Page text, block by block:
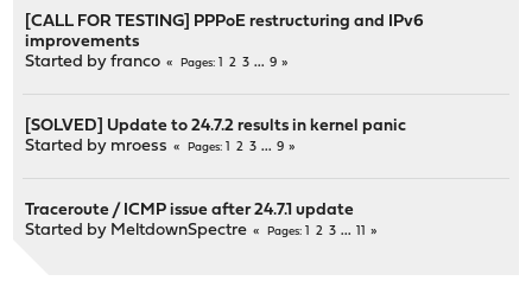
[CALL FOR TESTING] PPPoE restructuring and IPv6
improvements
Started byfranco Pages 2 3 ... 9
[SOLVED] Update to 24.7.2 results in kernel panic
Started by mroess Pages 2 3 ... 9
Traceroute / ICMP issue after 24.7.1 update
Started by MeltdownSpectre Pages 2 3 ...